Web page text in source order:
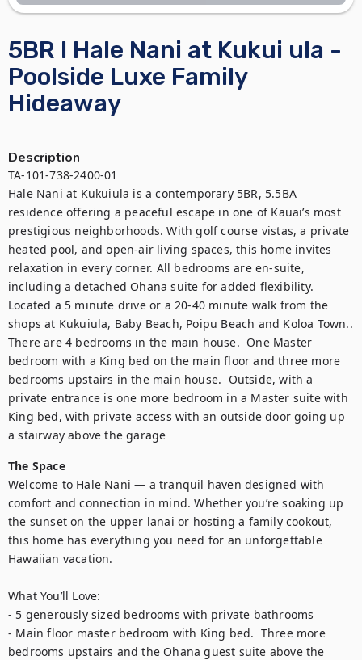
5BR I Hale Nani at Kukui ula -
Poolside Luxe Family
Hideaway
Description
TA-101-738-2400-01
Hale Nani at Kukuiula is a contemporary 5BR, 5.5BA
residence offering a peaceful escape in one of Kauai’s most
prestigious neighborhoods. With golf course vistas, a private
heated pool, and open-air living spaces, this home invites
relaxation in every corner. All bedrooms are en-suite,
including a detached Ohana suite for added flexibility.
Located a 5 minute drive or a 20-40 minute walk from the
shops at Kukuiula, Baby Beach, Poipu Beach and Koloa Town..
There are 4 bedrooms in the main house.  One Master
bedroom with a King bed on the main floor and three more
bedrooms upstairs in the main house.  Outside, with a
private entrance is one more bedroom in a Master suite with
King bed, with private access with an outside door going up
a stairway above the garage
The Space
Welcome to Hale Nani — a tranquil haven designed with
comfort and connection in mind. Whether you’re soaking up
the sunset on the upper lanai or hosting a family cookout,
this home has everything you need for an unforgettable
Hawaiian vacation.
What You’ll Love:
- 5 generously sized bedrooms with private bathrooms
- Main floor master bedroom with King bed.  Three more
bedrooms upstairs and the Ohana guest suite above the